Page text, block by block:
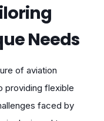
Needs
of aviation
providing flexible
faced by